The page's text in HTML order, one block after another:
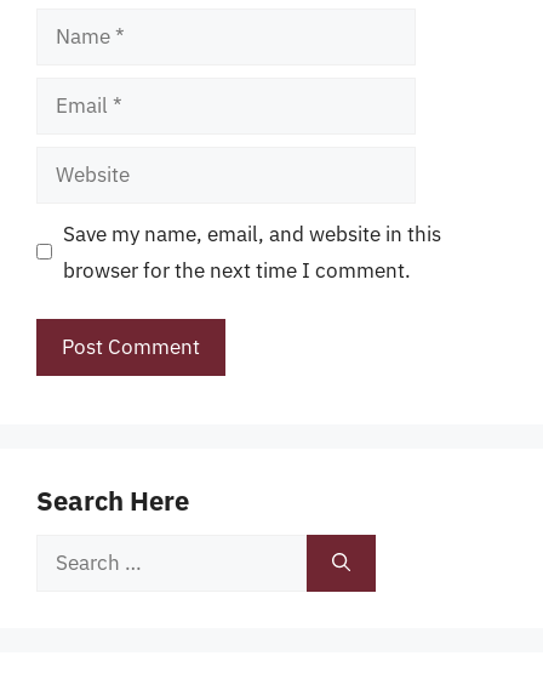
Name
Email
Website
Save my name, email, and website in this
browser for the next time I comment.
Search Here
Search